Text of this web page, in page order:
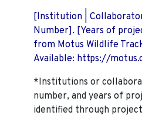
[Institution |
Number]. [Years of
from Motus Wildlife
Available: https://
*Institutions or
number, and years of
identified through